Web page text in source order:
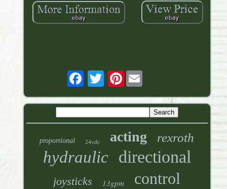
Pinterest
proportional 24vdc acting rexroth
hydraulic directional
joysticks 13gpm control